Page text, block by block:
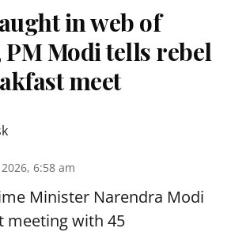
in web of
Modi tells rebel
meet
6:58 am
Minister Narendra Modi
meeting with 45